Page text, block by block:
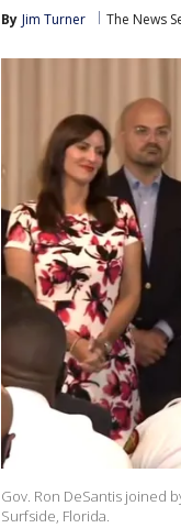
By Jim Turner The News
Gov. Ron DeSantis joined
Surfside, Florida.